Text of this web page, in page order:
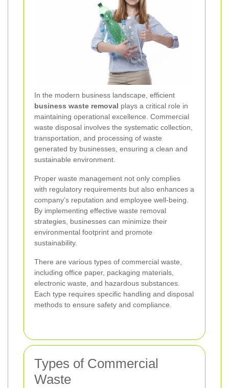
In the modern business landscape, efficient
business waste removal plays a critical role in
maintaining operational excellence. Commercial
waste disposal involves the systematic collection,
transportation, and processing of waste
generated by businesses, ensuring a clean and
sustainable environment.
Proper waste management not only complies
with regulatory requirements but also enhances a
company’s reputation and employee well-being.
By implementing effective waste removal
strategies, businesses can minimize their
environmental footprint and promote
sustainability.
There are various types of commercial waste,
including office paper, packaging materials,
electronic waste, and hazardous substances.
Each type requires specific handling and disposal
methods to ensure safety and compliance.
Types of Commercial
Waste